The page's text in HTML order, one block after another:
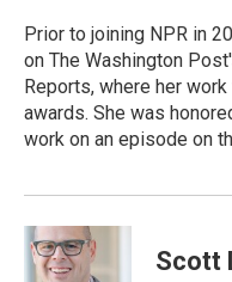
o
k
r
I
n
Prior to joining NPR in
on The Washington
Reports, where her
awards. She was
work on an episode on
Scott